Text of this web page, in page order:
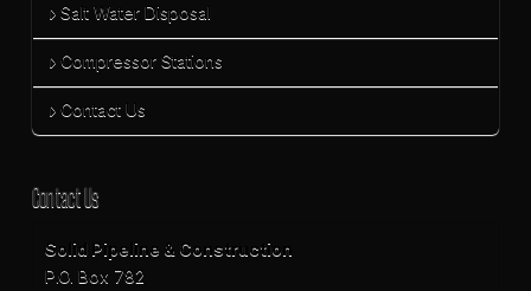
Salt Water Disposal
Compressor Stations
Contact Us
Contact Us
Solid Pipeline & Construction
P.O. Box 782